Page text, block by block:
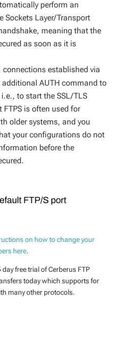
perform an
Sockets Layer/Transport
meaning that the
as soon as it is
connections established via
additional AUTH command to
to start the SSL/TLS
is often used for
older systems, and you
your configurations do not
before the
FTP/S port
on how to change your
here.
free trial of Cerberus FTP
today which supports for
many other protocols.